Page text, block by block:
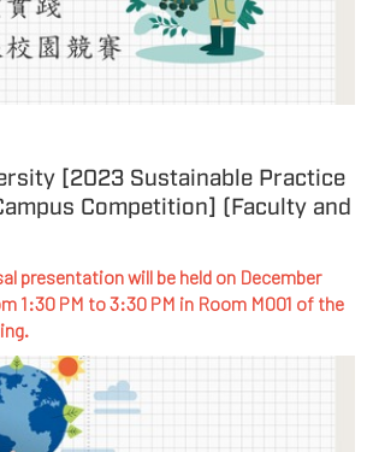
[2023 Sustainable Practice
Competition] (Faculty and
presentation will be held on December
1:30 PM to 3:30 PM in Room M001 of the